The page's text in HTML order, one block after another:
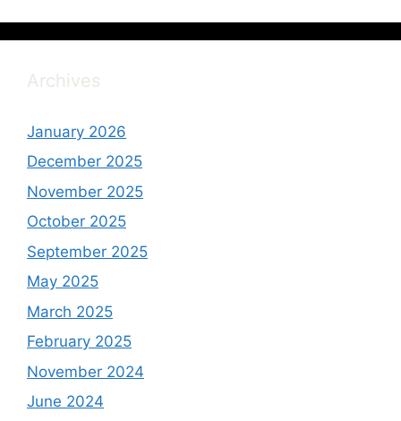
Archives
January 2026
December 2025
November 2025
October 2025
September 2025
May 2025
March 2025
February 2025
November 2024
June 2024